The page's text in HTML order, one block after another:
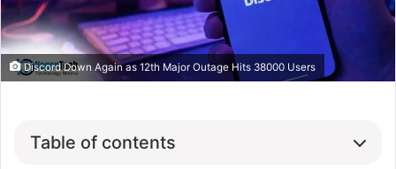
Discord Down Again as 12th Major Outage Hits 38000 Users
Table of contents